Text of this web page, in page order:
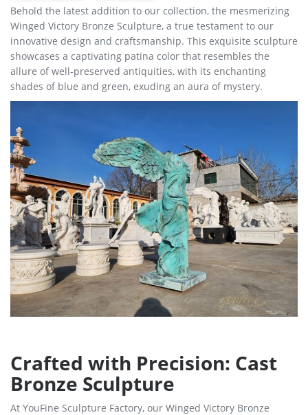
Behold the latest addition to our collection, the mesmerizing
Winged Victory Bronze Sculpture, a true testament to our
innovative design and craftsmanship. This exquisite sculpture
showcases a captivating patina color that resembles the
allure of well-preserved antiquities, with its enchanting
shades of blue and green, exuding an aura of mystery.
Crafted with Precision: Cast
Bronze Sculpture
At YouFine Sculpture Factory, our Winged Victory Bronze